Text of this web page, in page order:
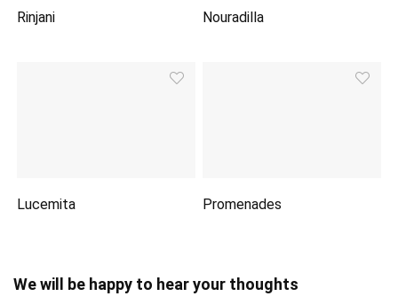
Rinjani Nouradilla
Lucemita Promenades
We will be happy to hear your thoughts